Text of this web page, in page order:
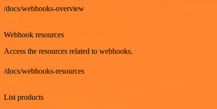
/docs/webhooks-overview
Webhook resources
Access the resources related to webhooks.
/docs/webhooks-resources
List products